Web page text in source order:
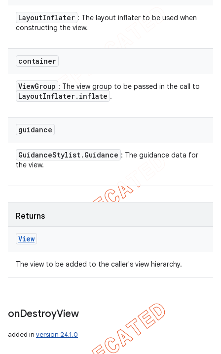
LayoutInflater : The layout inflater to be used when
constructing the view.
container
ViewGroup : The view group to be passed in the call to
LayoutInflater. inflate .
guidance
GuidanceStylist. Guidance : The guidance data for
the view.
Returns
View
The view to be added to the caller's view hierarchy.
onDestroyView
added in version 24.1.0